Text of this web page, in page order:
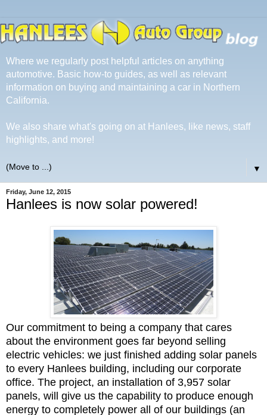
Where we regularly post helpful articles on anything
automotive. Basic how-to guides, as well as relevant
information on buying and maintaining a car in Northern
California.
We also share what's going on at Hanlees, like news, staff
highlights, and more!
▼
Friday, June 12, 2015
Hanlees is now solar powered!
Our commitment to being a company that cares
about the environment goes far beyond selling
electric vehicles: we just finished adding solar panels
to every Hanlees building, including our corporate
office. The project, an installation of 3,957 solar
panels, will give us the capability to produce enough
energy to completely power all of our buildings (an